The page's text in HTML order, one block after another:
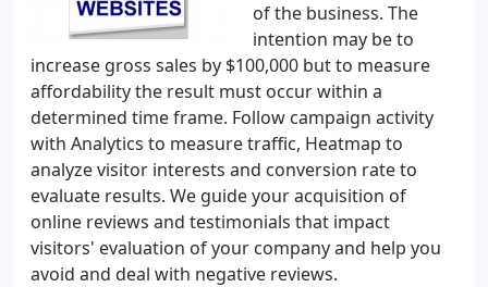
of the business. The
intention may be to
increase gross sales by $100,000 but to measure
affordability the result must occur within a
determined time frame. Follow campaign activity
with Analytics to measure traffic, Heatmap to
analyze visitor interests and conversion rate to
evaluate results. We guide your acquisition of
online reviews and testimonials that impact
visitors' evaluation of your company and help you
avoid and deal with negative reviews.